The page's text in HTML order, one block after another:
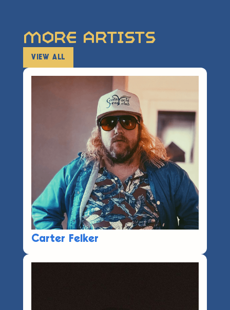
More Artists
VIEW ALL
Carter Felker